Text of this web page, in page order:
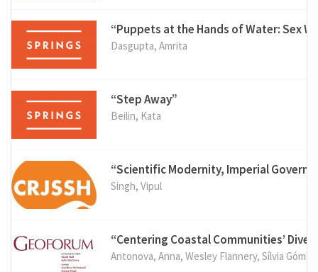
“Puppets at the Hands of Water: Sex
Dasgupta, Amrita
“Step Away”
Beilin, Kata
“Scientific Modernity, Imperial
Singh, Vipul
“Centering Coastal Communities’
Antonova, Anna, Wesley Flannery, Sílvia